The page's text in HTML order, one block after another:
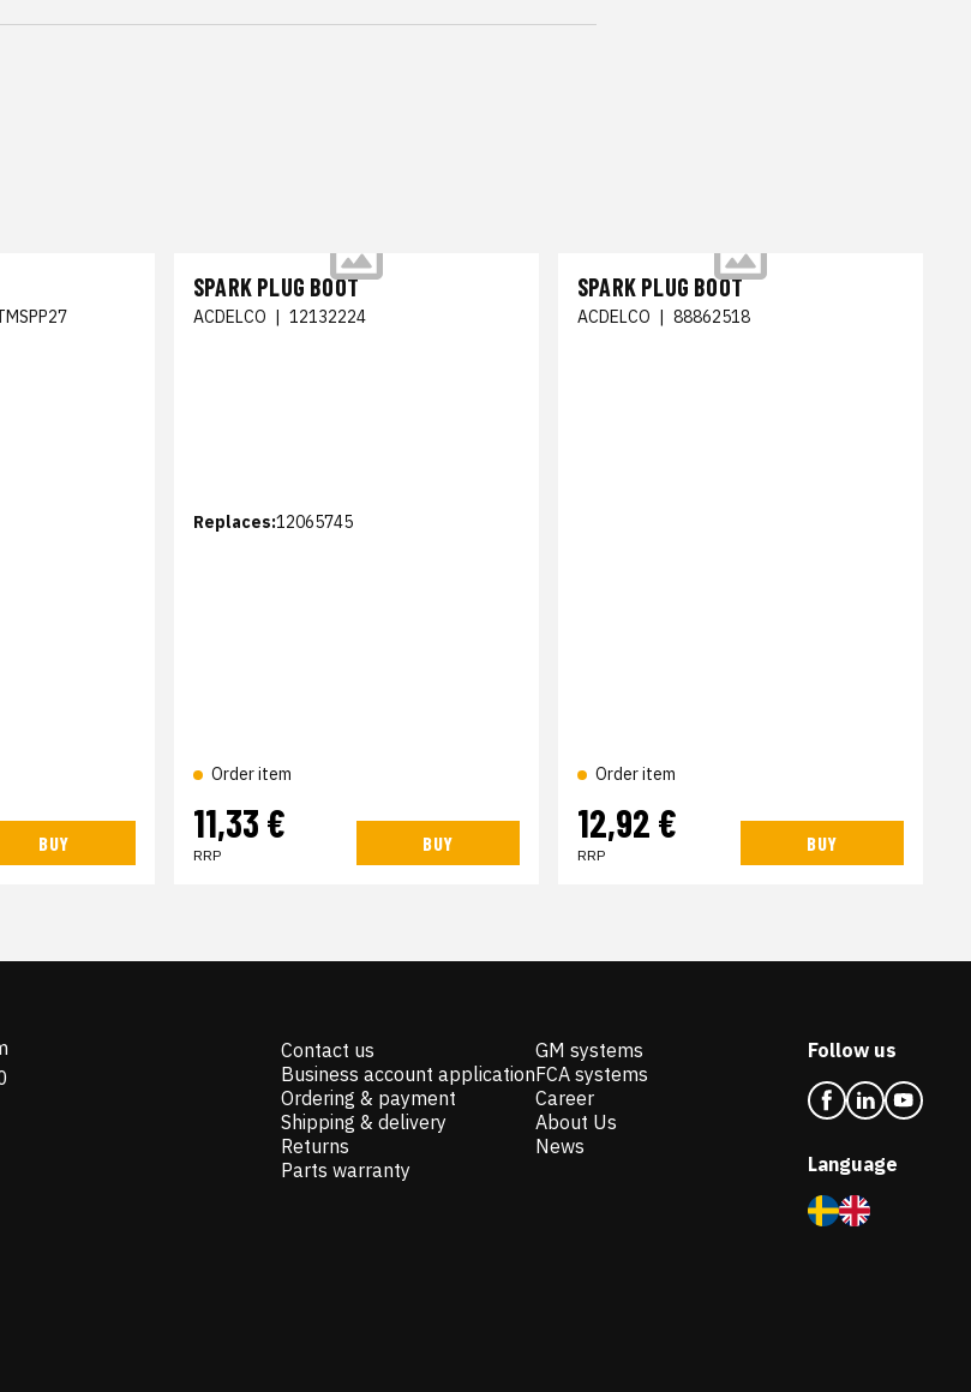
BUY
SPARK PLUG BOOT
ACDELCO | 12132224
Replaces:12065745
Order item
11,33 €
RRP
BUY
SPARK PLUG BOOT
ACDELCO | 88862518
Order item
12,92 €
RRP
BUY
Contact us
Business account application
Ordering & payment
Shipping & delivery
Returns
Parts warranty
GM systems
FCA systems
Career
About Us
News
Follow us
Language